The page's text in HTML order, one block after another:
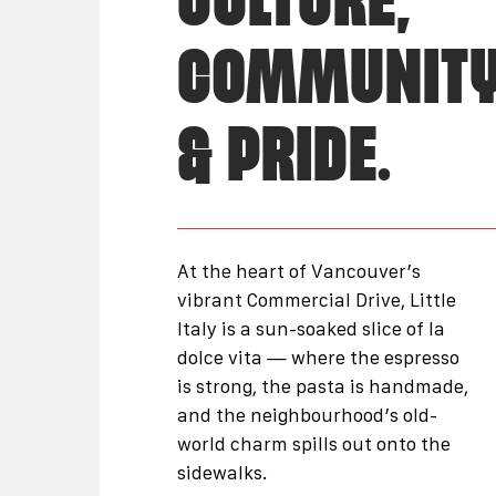
& PRIDE.
At the heart of Vancouver’s
vibrant Commercial Drive, Little
Italy is a sun-soaked slice of la
dolce vita — where the espresso
is strong, the pasta is handmade,
and the neighbourhood’s old-
world charm spills out onto the
sidewalks.